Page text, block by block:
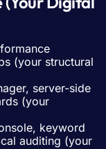
(your structural
server-side
(your
keyword
auditing (your